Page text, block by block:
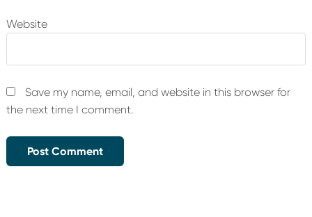
Website
Save my name, email, and website in this browser for
the next time I comment.